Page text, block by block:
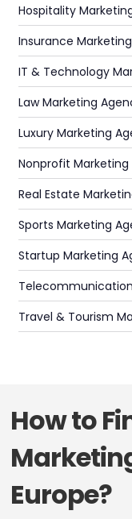
Hospitality
Insurance
IT & Technology
Law Marketing
Luxury Marketing
Nonprofit Marketing
Real Estate
Sports Marketing
Startup Marketing
Travel & Tourism
How to
Europe?